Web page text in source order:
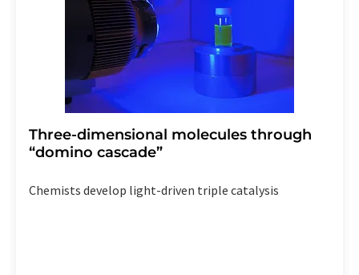
Three-dimensional molecules through
“domino cascade”
Chemists develop light-driven triple catalysis